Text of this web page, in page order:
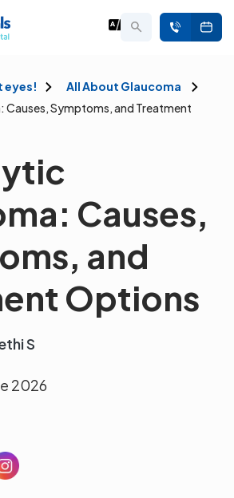
eyes!
All About Glaucoma
Causes, Symptoms, and Treatment
Causes,
and
Options
S
2026